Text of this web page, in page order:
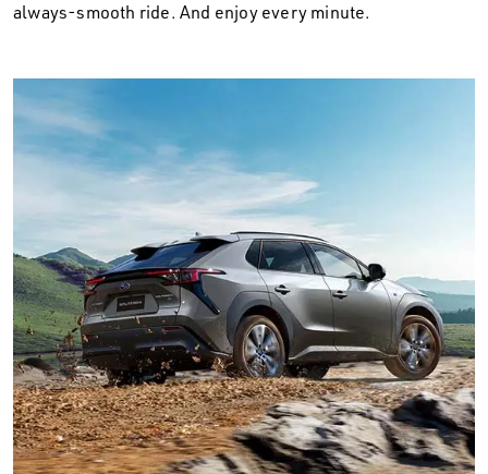
always-smooth ride. And enjoy every minute.